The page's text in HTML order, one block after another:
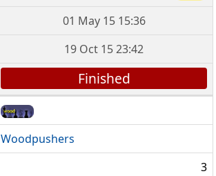
01 May 15 15:36
19 Oct 15 23:42
Finished
Woodpushers
3